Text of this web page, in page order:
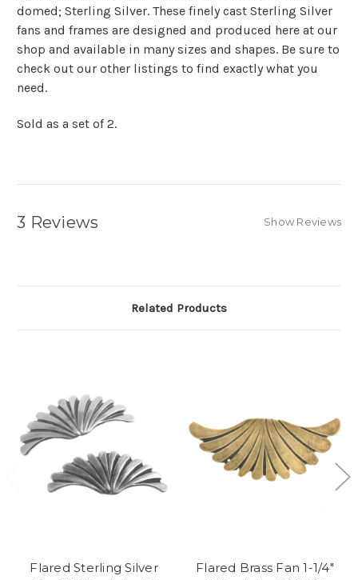
domed; Sterling Silver. These finely cast Sterling Silver
fans and frames are designed and produced here at our
shop and available in many sizes and shapes. Be sure to
check out our other listings to find exactly what you
need.
Sold as a set of 2.
3 Reviews Show Reviews
Related Products
Flared Sterling Silver
Flared Brass Fan 1-1/4"